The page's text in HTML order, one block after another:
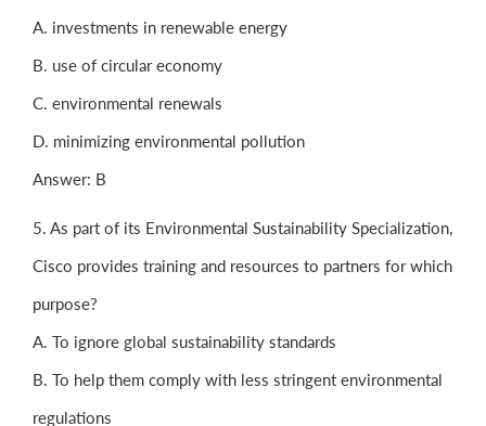
A. investments in renewable energy
B. use of circular economy
C. environmental renewals
D. minimizing environmental pollution
Answer: B
5. As part of its Environmental Sustainability Specialization,
Cisco provides training and resources to partners for which
purpose?
A. To ignore global sustainability standards
B. To help them comply with less stringent environmental
regulations